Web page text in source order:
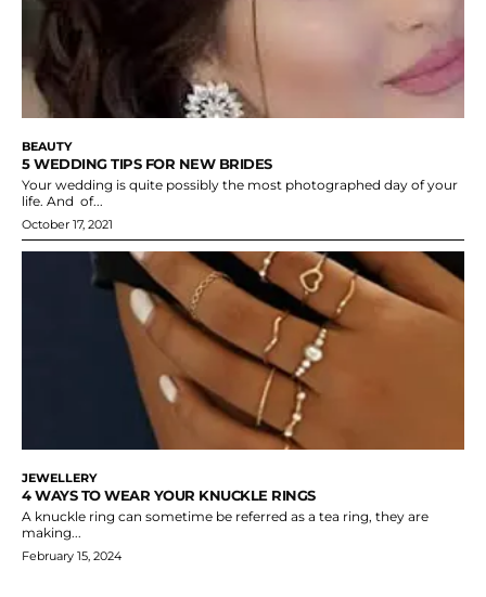
BEAUTY
5 WEDDING TIPS FOR NEW BRIDES
Your wedding is quite possibly the most photographed day of your
life. And of...
October 17, 2021
JEWELLERY
4 WAYS TO WEAR YOUR KNUCKLE RINGS
A knuckle ring can sometime be referred as a tea ring, they are
making...
February 15, 2024